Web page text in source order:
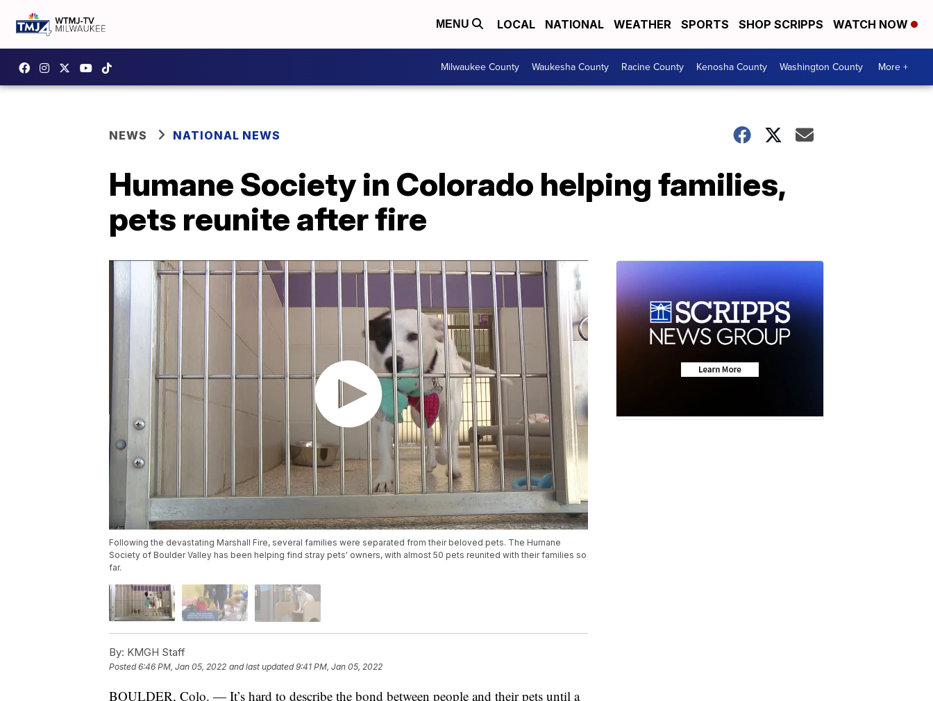
MENU LOCAL NATIONAL WEATHER SPORTS SHOP SCRIPPS WATCH NOW
Milwaukee County Waukesha County Racine County Kenosha County Washington County More +
NEWS NATIONAL NEWS
Humane Society in Colorado helping families,
pets reunite after fire
Following the devastating Marshall Fire, several families were separated from their beloved pets. The Humane
Society of Boulder Valley has been helping find stray pets' owners, with almost 50 pets reunited with their families so
far.
By: KMGH Staff
Posted6:46 PM, Jan 05, 2022 and last updated 9:41 PM, Jan 05, 2022
BOULDER, Colo. — It’s hard to describe the bond between people and their pets until a